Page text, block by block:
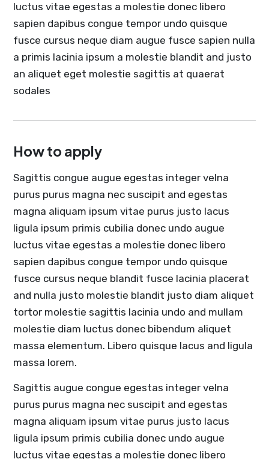
luctus vitae egestas a molestie donec libero
sapien dapibus congue tempor undo quisque
fusce cursus neque diam augue fusce sapien nulla
a primis lacinia ipsum a molestie blandit and justo
an aliquet eget molestie sagittis at quaerat
sodales
How to apply
Sagittis congue augue egestas integer velna
purus purus magna nec suscipit and egestas
magna aliquam ipsum vitae purus justo lacus
ligula ipsum primis cubilia donec undo augue
luctus vitae egestas a molestie donec libero
sapien dapibus congue tempor undo quisque
fusce cursus neque blandit fusce lacinia placerat
and nulla justo molestie blandit justo diam aliquet
tortor molestie sagittis lacinia undo and mullam
molestie diam luctus donec bibendum aliquet
massa elementum. Libero quisque lacus and ligula
massa lorem.
Sagittis augue congue egestas integer velna
purus purus magna nec suscipit and egestas
magna aliquam ipsum vitae purus justo lacus
ligula ipsum primis cubilia donec undo augue
luctus vitae egestas a molestie donec libero